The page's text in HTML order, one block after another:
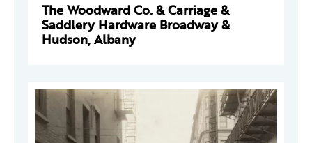
The Woodward Co. & Carriage &
Saddlery Hardware Broadway &
Hudson, Albany